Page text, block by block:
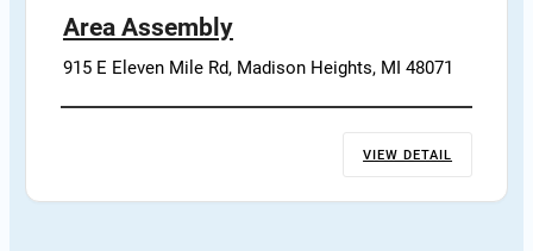
Area Assembly
915 E Eleven Mile Rd, Madison Heights, MI 48071
VIEW DETAIL